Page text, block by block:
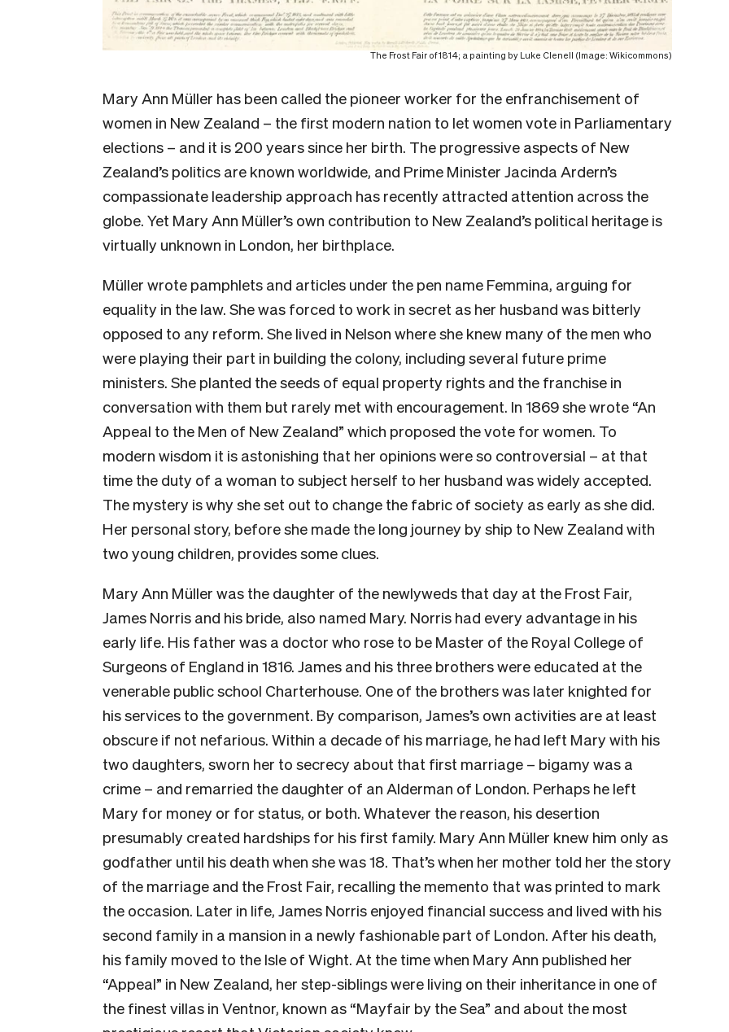
The Frost Fair of 1814; a painting by Luke Clenell (Image: Wikicommons)
Mary Ann Müller has been called the pioneer worker for the enfranchisement of
women in New Zealand – the first modern nation to let women vote in Parliamentary
elections – and it is 200 years since her birth. The progressive aspects of New
Zealand’s politics are known worldwide, and Prime Minister Jacinda Ardern’s
compassionate leadership approach has recently attracted attention across the
globe. Yet Mary Ann Müller’s own contribution to New Zealand’s political heritage is
virtually unknown in London, her birthplace.
Müller wrote pamphlets and articles under the pen name Femmina, arguing for
equality in the law. She was forced to work in secret as her husband was bitterly
opposed to any reform. She lived in Nelson where she knew many of the men who
were playing their part in building the colony, including several future prime
ministers. She planted the seeds of equal property rights and the franchise in
conversation with them but rarely met with encouragement. In 1869 she wrote “An
Appeal to the Men of New Zealand” which proposed the vote for women. To
modern wisdom it is astonishing that her opinions were so controversial – at that
time the duty of a woman to subject herself to her husband was widely accepted.
The mystery is why she set out to change the fabric of society as early as she did.
Her personal story, before she made the long journey by ship to New Zealand with
two young children, provides some clues.
Mary Ann Müller was the daughter of the newlyweds that day at the Frost Fair,
James Norris and his bride, also named Mary. Norris had every advantage in his
early life. His father was a doctor who rose to be Master of the Royal College of
Surgeons of England in 1816. James and his three brothers were educated at the
venerable public school Charterhouse. One of the brothers was later knighted for
his services to the government. By comparison, James’s own activities are at least
obscure if not nefarious. Within a decade of his marriage, he had left Mary with his
two daughters, sworn her to secrecy about that first marriage – bigamy was a
crime – and remarried the daughter of an Alderman of London. Perhaps he left
Mary for money or for status, or both. Whatever the reason, his desertion
presumably created hardships for his first family. Mary Ann Müller knew him only as
godfather until his death when she was 18. That’s when her mother told her the story
of the marriage and the Frost Fair, recalling the memento that was printed to mark
the occasion. Later in life, James Norris enjoyed financial success and lived with his
second family in a mansion in a newly fashionable part of London. After his death,
his family moved to the Isle of Wight. At the time when Mary Ann published her
“Appeal” in New Zealand, her step-siblings were living on their inheritance in one of
the finest villas in Ventnor, known as “Mayfair by the Sea” and about the most